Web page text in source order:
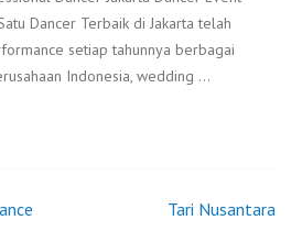
Dancer Terbaik di Jakarta telah
setiap tahunnya berbagai
Indonesia, wedding …
Tari Nusantara